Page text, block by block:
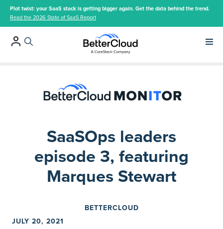
Plot twist: your SaaS stack is getting bigger again. Get the data behind the trend.
Read the 2026 State of SaaS Report
SaaSOps leaders
episode 3, featuring
Marques Stewart
BETTERCLOUD
JULY 20, 2021